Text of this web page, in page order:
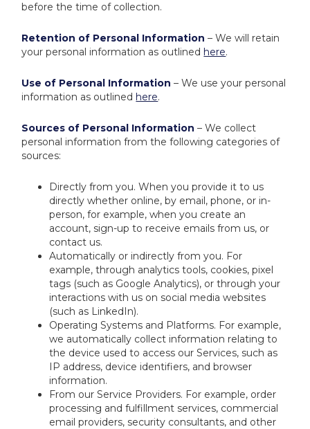
before the time of collection.
Retention of Personal Information – We will retain
your personal information as outlined here.
Use of Personal Information – We use your personal
information as outlined here.
Sources of Personal Information – We collect
personal information from the following categories of
sources:
Directly from you. When you provide it to us
directly whether online, by email, phone, or in-
person, for example, when you create an
account, sign-up to receive emails from us, or
contact us.
Automatically or indirectly from you. For
example, through analytics tools, cookies, pixel
tags (such as Google Analytics), or through your
interactions with us on social media websites
(such as LinkedIn).
Operating Systems and Platforms. For example,
we automatically collect information relating to
the device used to access our Services, such as
IP address, device identifiers, and browser
information.
From our Service Providers. For example, order
processing and fulfillment services, commercial
email providers, security consultants, and other